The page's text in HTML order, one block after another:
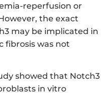
reperfusion or
the exact
may be implicated in
fibrosis was not
showed that Notch3
in vitro